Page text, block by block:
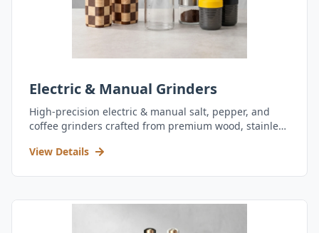
Electric & Manual Grinders
High-precision electric & manual salt, pepper, and
coffee grinders crafted from premium wood, stainless
View Details